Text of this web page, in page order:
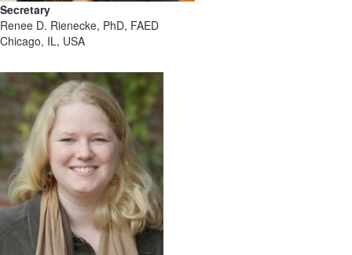
Secretary
Renee D. Rienecke, PhD, FAED
Chicago, IL, USA